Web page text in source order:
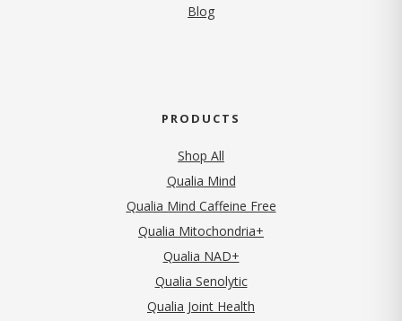
Blog
PRODUCTS
Shop All
Qualia Mind
Qualia Mind Caffeine Free
Qualia Mitochondria+
Qualia NAD+
Qualia Senolytic
Qualia Joint Health